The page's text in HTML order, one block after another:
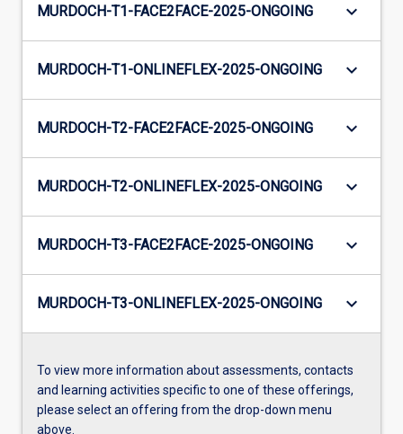
MURDOCH-T1-FACE2FACE-2025-ONGOING keyboard_arrow_down
MURDOCH-T1-ONLINEFLEX-2025-ONGOING keyboard_arrow_down
MURDOCH-T2-FACE2FACE-2025-ONGOING keyboard_arrow_down
MURDOCH-T2-ONLINEFLEX-2025-ONGOING keyboard_arrow_down
MURDOCH-T3-FACE2FACE-2025-ONGOING keyboard_arrow_down
MURDOCH-T3-ONLINEFLEX-2025-ONGOING keyboard_arrow_down
To view more information about assessments, contacts
and learning activities specific to one of these offerings,
please select an offering from the drop-down menu
above.